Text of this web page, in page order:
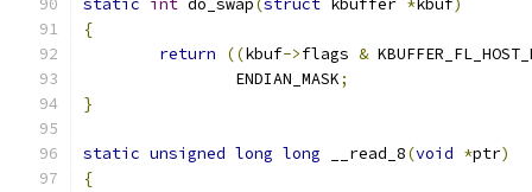
static int do_swap(struct kbuffer *kbuf)
{
return
((kbuf->flags &
		ENDIAN_MASK
;
}
static unsigned long long __read_8(void *ptr)
{